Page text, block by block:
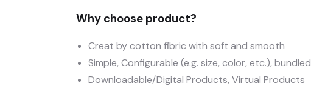
Why choose product?
Creat by cotton fibric with soft and smooth
Simple, Configurable (e.g. size, color, etc.), bundled
Downloadable/Digital Products, Virtual Products